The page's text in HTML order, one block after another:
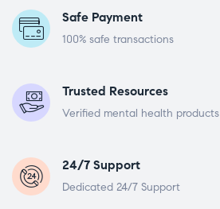
Safe Payment
100% safe transactions
Trusted Resources
Verified mental health products
24/7 Support
Dedicated 24/7 Support